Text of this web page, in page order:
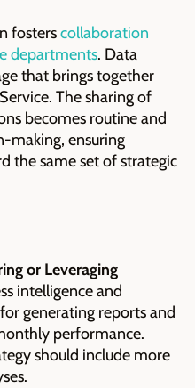
fosterscollaboration
departments. Data
that brings together
The sharing of
becomes routine and
making, ensuring
the same set of strategic
or Leveraging
intelligence and
generating reports and
performance.
should include more